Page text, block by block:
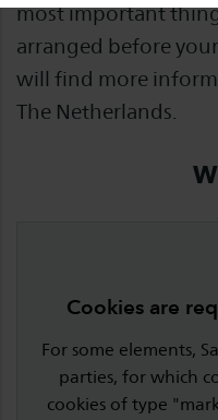
most important
arranged before
will find more
The Netherlands.
Where
Cookies are
For some elements,
parties, for which
cookies of type